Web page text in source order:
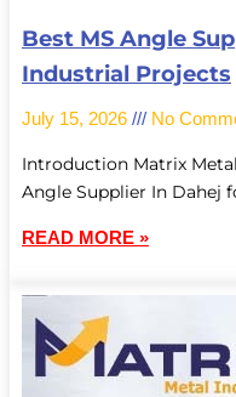
Best MS Angle
Industrial Projects
July 15, 2026 No
Introduction Matrix
Angle Supplier In Dahej
READ MORE »